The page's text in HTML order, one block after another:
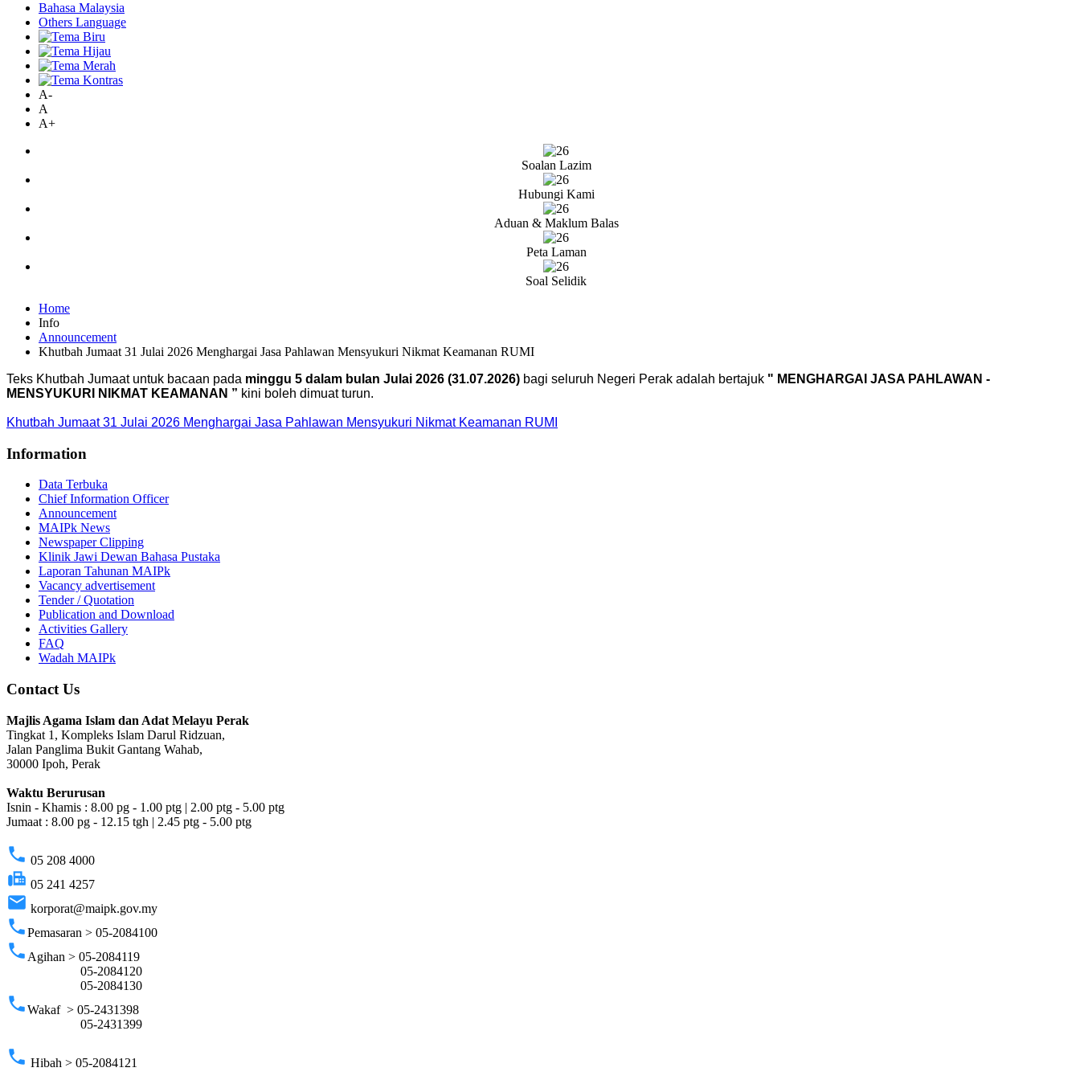
Bahasa Malaysia
Others Language
A-
A
A+
Soalan Lazim
Hubungi Kami
Aduan & Maklum Balas
Peta Laman
Soal Selidik
Home
Info
Announcement
Khutbah Jumaat 31 Julai 2026 Menghargai Jasa Pahlawan Mensyukuri Nikmat Keamanan RUMI
Teks Khutbah Jumaat untuk bacaan pada minggu 5 dalam bulan Julai 2026 (31.07.2026) bagi seluruh Negeri Perak adalah bertajuk " MENGHARGAI JASA PAHLAWAN -
MENSYUKURI NIKMAT KEAMANAN ” kini boleh dimuat turun.
Khutbah Jumaat 31 Julai 2026 Menghargai Jasa Pahlawan Mensyukuri Nikmat Keamanan RUMI
Information
Data Terbuka
Chief Information Officer
Announcement
MAIPk News
Newspaper Clipping
Klinik Jawi Dewan Bahasa Pustaka
Laporan Tahunan MAIPk
Vacancy advertisement
Tender / Quotation
Publication and Download
Activities Gallery
FAQ
Wadah MAIPk
Contact Us
Majlis Agama Islam dan Adat Melayu Perak
Tingkat 1, Kompleks Islam Darul Ridzuan,
Jalan Panglima Bukit Gantang Wahab,
30000 Ipoh, Perak
Waktu Berurusan
Isnin - Khamis : 8.00 pg - 1.00 ptg | 2.00 ptg - 5.00 ptg
Jumaat : 8.00 pg - 12.15 tgh | 2.45 ptg - 5.00 ptg
phone 05 208 4000
fax 05 241 4257
email korporat@maipk.gov.my
phonePemasaran > 05-2084100
phone Agihan > 05-2084119
05-2084120
05-2084130
phoneWakaf > 05-2431398
05-2431399
phone Hibah > 05-2084121